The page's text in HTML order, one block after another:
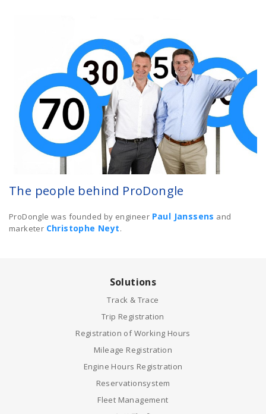
The people behind ProDongle
ProDongle was founded by engineer Paul Janssens and
marketer Christophe Neyt.
Solutions
Track & Trace
Trip Registration
Registration of Working Hours
Mileage Registration
Engine Hours Registration
Reservationsystem
Fleet Management